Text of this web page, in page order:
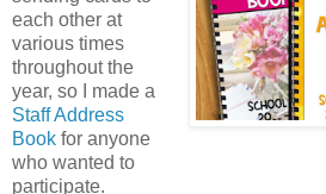
each other at
various times
throughout the
year, so I made a
Staff Address
Book for anyone
who wanted to
participate.